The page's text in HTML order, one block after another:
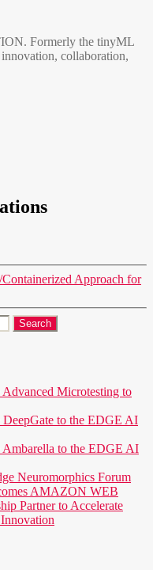
Formerly the tinyML
collaboration,
Approach for
Microtesting to
DeepGate to the EDGE AI
Ambarella to the EDGE AI
Neuromorphics Forum
AMAZON WEB
Partner to Accelerate